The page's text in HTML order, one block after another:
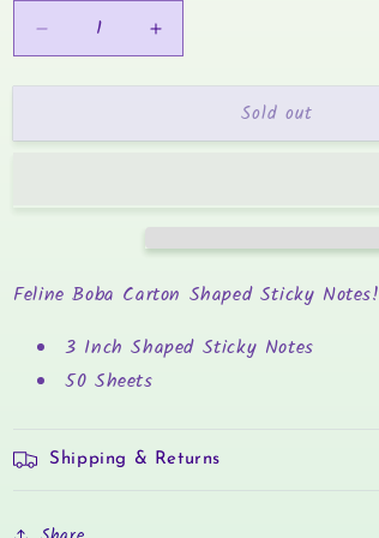
Decrease
quantity
for
Tea
Increase
quantity
for
Tea
Sold out
Feline Boba Carton Shaped Sticky Notes!
3 Inch Shaped Sticky Notes
50 Sheets
Shipping & Returns